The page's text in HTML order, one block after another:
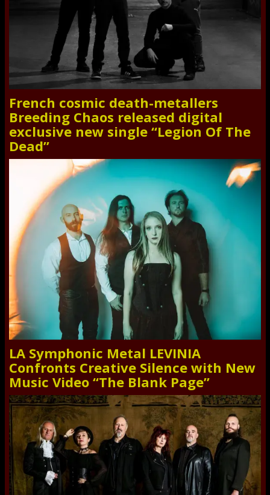
French cosmic death-metallers
Breeding Chaos released digital
exclusive new single “Legion Of The
Dead”
LA Symphonic Metal LEVINIA
Confronts Creative Silence with New
Music Video “The Blank Page”